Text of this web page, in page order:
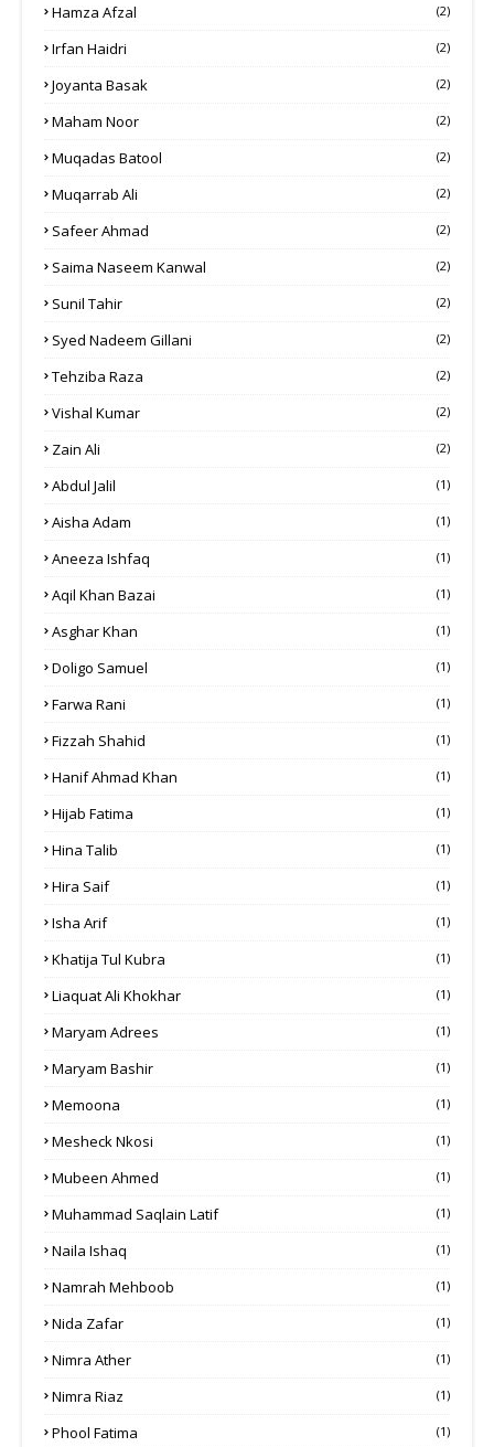
Hamza Afzal (2)
Irfan Haidri (2)
Joyanta Basak (2)
Maham Noor (2)
Muqadas Batool (2)
Muqarrab Ali (2)
Safeer Ahmad (2)
Saima Naseem Kanwal (2)
Sunil Tahir (2)
Syed Nadeem Gillani (2)
Tehziba Raza (2)
Vishal Kumar (2)
Zain Ali (2)
Abdul Jalil (1)
Aisha Adam (1)
Aneeza Ishfaq (1)
Aqil Khan Bazai (1)
Asghar Khan (1)
Doligo Samuel (1)
Farwa Rani (1)
Fizzah Shahid (1)
Hanif Ahmad Khan (1)
Hijab Fatima (1)
Hina Talib (1)
Hira Saif (1)
Isha Arif (1)
Khatija Tul Kubra (1)
Liaquat Ali Khokhar (1)
Maryam Adrees (1)
Maryam Bashir (1)
Memoona (1)
Mesheck Nkosi (1)
Mubeen Ahmed (1)
Muhammad Saqlain Latif (1)
Naila Ishaq (1)
Namrah Mehboob (1)
Nida Zafar (1)
Nimra Ather (1)
Nimra Riaz (1)
Phool Fatima (1)